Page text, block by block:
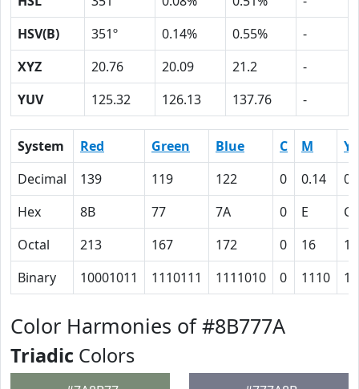
HSV(B)
351º 0.14% 0.55%
-
XYZ
20.76 20.09 21.2
-
YUV
125.32 126.13 137.76 -
System Red Green Blue C M
Y
Decimal
139 119 122 0 0.14
Hex
8B 77 7A 0 E
C
Octal
213 167 172 0 16
14
Binary
10001011 1110111 1111010 0 1110
Color Harmonies of #8B777A
Triadic Colors